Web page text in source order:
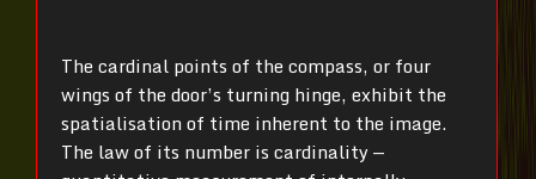
The cardinal points of the compass, or four
wings of the door’s turning hinge, exhibit the
spatialisation of time inherent to the image.
The law of its number is cardinality —